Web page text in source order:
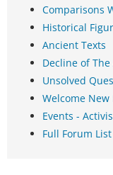
Comparisons
Historical
Ancient Texts
Decline of
Unsolved
Welcome
Events -
Full Forum List